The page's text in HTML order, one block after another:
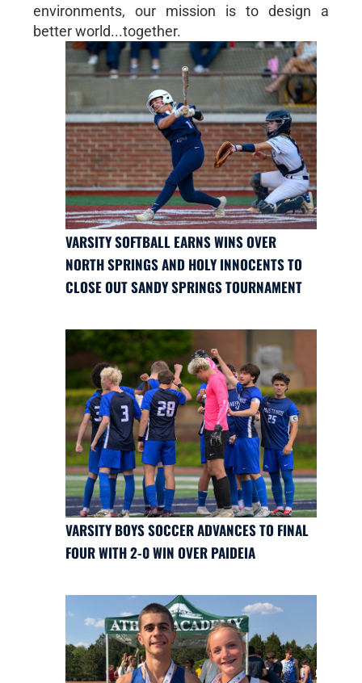
environments, our mission is to design a
better world...together.
VARSITY SOFTBALL EARNS WINS OVER
NORTH SPRINGS AND HOLY INNOCENTS TO
CLOSE OUT SANDY SPRINGS TOURNAMENT
VARSITY BOYS SOCCER ADVANCES TO FINAL
FOUR WITH 2-0 WIN OVER PAIDEIA